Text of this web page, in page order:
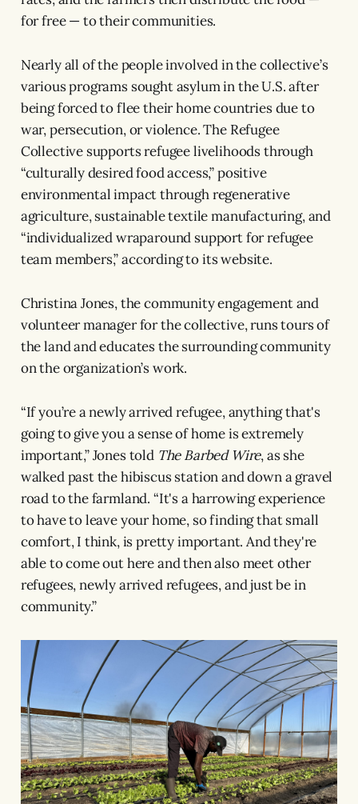
for free — to their communities.
Nearly all of the people involved in the collective’s
various programs sought asylum in the U.S. after
being forced to flee their home countries due to
war, persecution, or violence. The Refugee
Collective supports refugee livelihoods through
“culturally desired food access,” positive
environmental impact through regenerative
agriculture, sustainable textile manufacturing, and
“individualized wraparound support for refugee
team members,” according to its website.
Christina Jones, the community engagement and
volunteer manager for the collective, runs tours of
the land and educates the surrounding community
on the organization’s work.
“If you’re a newly arrived refugee, anything that's
going to give you a sense of home is extremely
important,” Jones told The Barbed Wire, as she
walked past the hibiscus station and down a gravel
road to the farmland. “It's a harrowing experience
to have to leave your home, so finding that small
comfort, I think, is pretty important. And they're
able to come out here and then also meet other
refugees, newly arrived refugees, and just be in
community.”